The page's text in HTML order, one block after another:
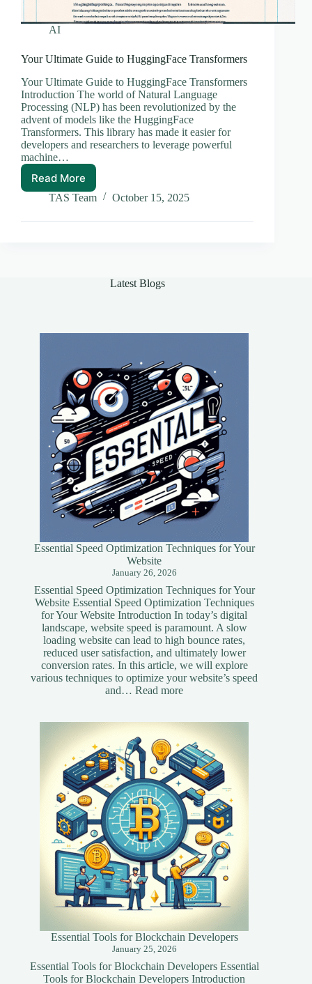
AI
Your Ultimate Guide to HuggingFace Transformers
Your Ultimate Guide to HuggingFace Transformers
Introduction The world of Natural Language
Processing (NLP) has been revolutionized by the
advent of models like the HuggingFace
Transformers. This library has made it easier for
developers and researchers to leverage powerful
machine…
Read More
Your
Ultimate
to
TAS Team October 15, 2025
Latest Blogs
Essential Speed Optimization Techniques for Your
Website
January 26, 2026
Essential Speed Optimization Techniques for Your
Website Essential Speed Optimization Techniques
for Your Website Introduction In today’s digital
landscape, website speed is paramount. A slow
loading website can lead to high bounce rates,
reduced user satisfaction, and ultimately lower
conversion rates. In this article, we will explore
various techniques to optimize your website’s speed
and…Read more:
Techniques
for
Your
Website
Essential Tools for Blockchain Developers
January 25, 2026
Essential Tools for Blockchain Developers Essential
Tools for Blockchain Developers Introduction